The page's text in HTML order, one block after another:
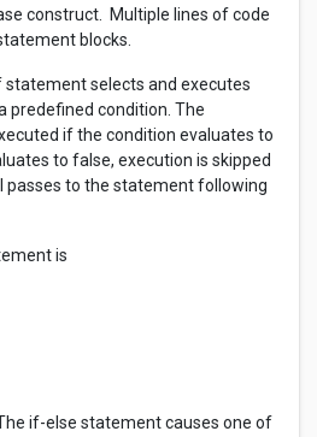
construct. Multiple lines of code
blocks.
statement selects and executes
predefined condition. The
if the condition evaluates to
to false, execution is skipped
passes to the statement following
is
if-else statement causes one of